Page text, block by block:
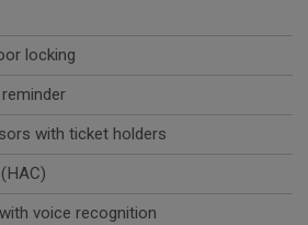
locking
with ticket holders
voice recognition